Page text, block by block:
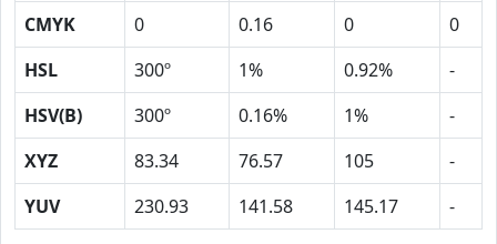
CMYK
0 0.16 0
0
HSL
300º 1% 0.92%
-
HSV(B)
300º 0.16% 1%
-
XYZ
83.34 76.57 105
-
YUV
230.93 141.58 145.17 -